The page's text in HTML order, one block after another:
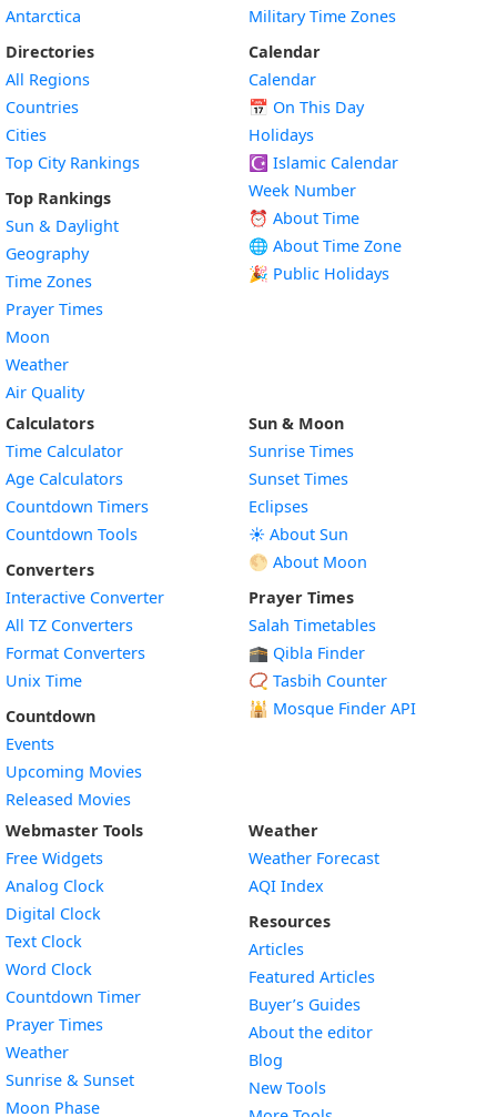
Antarctica
Directories
All Regions
Countries
Cities
Top City Rankings
Top Rankings
Sun & Daylight
Geography
Time Zones
Prayer Times
Moon
Weather
Air Quality
Military Time Zones
Calendar
Calendar
📅 On This Day
Holidays
☪️ Islamic Calendar
Week Number
⏰ About Time
🌐 About Time Zone
🎉 Public Holidays
Calculators
Time Calculator
Age Calculators
Countdown Timers
Countdown Tools
Converters
Interactive Converter
All TZ Converters
Format Converters
Unix Time
Countdown
Events
Upcoming Movies
Released Movies
Sun & Moon
Sunrise Times
Sunset Times
Eclipses
☀️ About Sun
🌕 About Moon
Prayer Times
Salah Timetables
🕋 Qibla Finder
📿 Tasbih Counter
🕌 Mosque Finder API
Webmaster Tools
Free Widgets
Analog Clock
Digital Clock
Text Clock
Word Clock
Countdown TimerWidget
Prayer Times
WeatherWidget
Sunrise & SunsetWidget
Moon PhaseWidget
Weather
Weather Forecast
AQI Index
Resources
Articles
Featured Articles
Buyer’s Guides
About the editor
Blog
New Tools